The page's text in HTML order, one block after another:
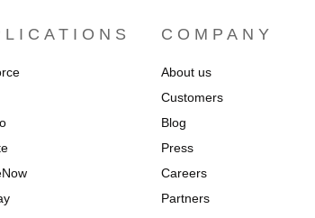
COMPANY
About us
Customers
Blog
Press
Careers
Partners